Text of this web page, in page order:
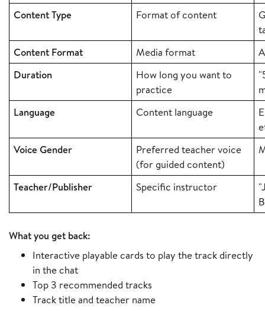
Content Type
Format of content
Content Format
Media format
Duration
How long you want to
practice
Language
Content language
Voice Gender
Preferred teacher voice
(for guided content)
Teacher/Publisher Specific instructor
What you get back:
Interactive playable cards to play the track directly
in the chat
Top 3 recommended tracks
Track title and teacher name